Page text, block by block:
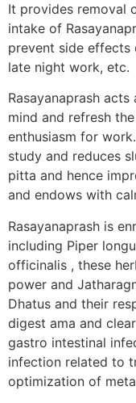
It provides removal
intake of
prevent side effects
late night work, etc.
Rasayanaprash
mind and refresh
enthusiasm for
study and reduces
pitta and hence
and endows with
Rasayanaprash is
including Piper
officinalis , these
power and
Dhatus and their
digest ama and
gastro intestinal
infection related to
optimization of